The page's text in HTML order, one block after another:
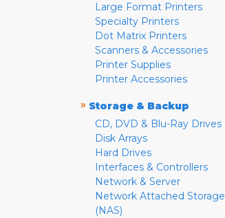
Large Format Printers
Specialty Printers
Dot Matrix Printers
Scanners & Accessories
Printer Supplies
Printer Accessories
» Storage & Backup
CD, DVD & Blu-Ray Drives
Disk Arrays
Hard Drives
Interfaces & Controllers
Network & Server
Network Attached Storage
(NAS)